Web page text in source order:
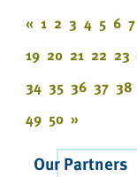
« 1 2 3 4 5 6 7
19 20 21 22 23
34 35 36 37 38
49 50 »
Our Partners